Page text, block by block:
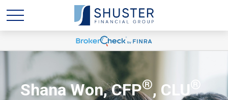
Shana Won, CFP®, CLU®